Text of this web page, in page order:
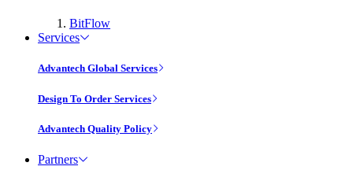
BitFlow
Services
Advantech Global Services
Design To Order Services
Advantech Quality Policy
Partners